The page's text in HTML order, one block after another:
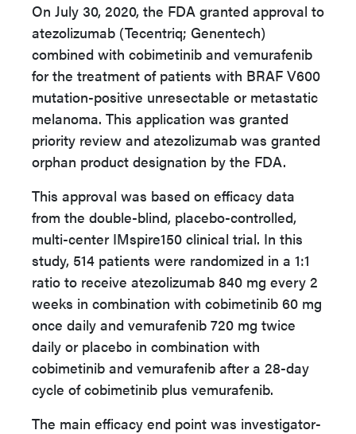
On July 30, 2020, the FDA granted approval to
atezolizumab (Tecentriq; Genentech)
combined with cobimetinib and vemurafenib
for the treatment of patients with BRAF V600
mutation-positive unresectable or metastatic
melanoma. This application was granted
priority review and atezolizumab was granted
orphan product designation by the FDA.
This approval was based on efficacy data
from the double-blind, placebo-controlled,
multi-center IMspire150 clinical trial. In this
study, 514 patients were randomized in a 1:1
ratio to receive atezolizumab 840 mg every 2
weeks in combination with cobimetinib 60 mg
once daily and vemurafenib 720 mg twice
daily or placebo in combination with
cobimetinib and vemurafenib after a 28-day
cycle of cobimetinib plus vemurafenib.
The main efficacy end point was investigator-